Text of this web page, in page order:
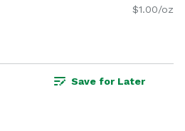
$1.00/oz
Save for Later